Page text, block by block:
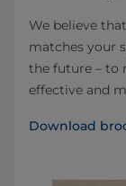
We believe
matches your
the future – to
effective and
Download